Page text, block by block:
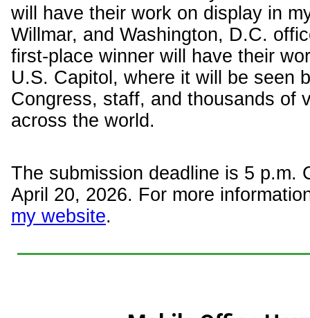
will have their work on display in
Willmar, and Washington, D.C.
first-place winner will have their
U.S. Capitol, where it will be seen
Congress, staff, and thousands of
across the world.
The submission deadline is 5 p.m.
April 20, 2026. For more
my website.